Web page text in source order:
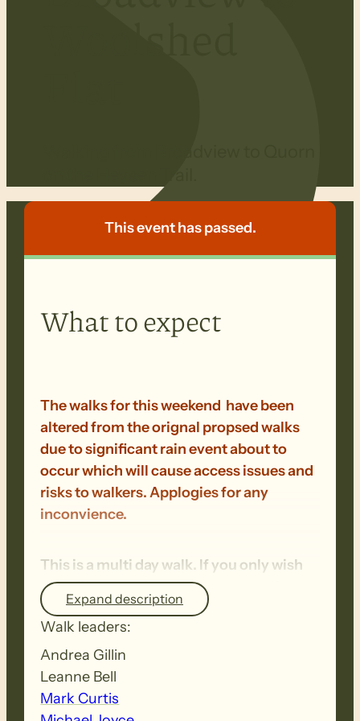
This event has passed.
What to expect
The walks for this weekend have been
altered from the orignal propsed walks
due to significant rain event about to
occur which will cause access issues and
risks to walkers. Applogies for any
inconvience.
This is a multi day walk. If you only wish
to walk on one day, please contact the
office once registrations open.
Saturday Walk 47: Woolshed Flat to
Quorn – 14km + 2km
start the day takes walkers to the top of
Expand description
Walk leaders:
Andrea Gillin
Leanne Bell
Mark Curtis